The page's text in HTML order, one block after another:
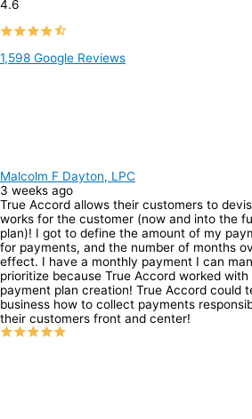
4.6
1,598 Google Reviews
Malcolm F Dayton, LPC
3 weeks ago
True Accord allows their customers to
works for the customer (now and into the
plan)! I got to define the amount of my
for payments, and the number of months
effect. I have a monthly payment I can
prioritize because True Accord worked
payment plan creation! True Accord could
business how to collect payments
their customers front and center!